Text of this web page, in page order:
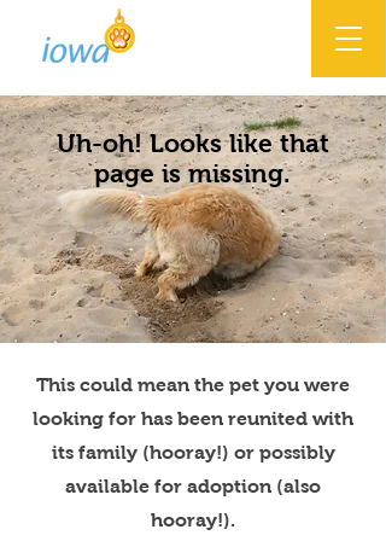
Uh-oh! Looks like that
page is missing.
This could mean the pet you were
looking for has been reunited with
its family (hooray!) or possibly
available for adoption (also
hooray!).